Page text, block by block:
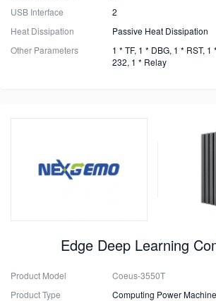
USB Interface
2
Heat Dissipation
Passive Heat Dissipation
Other Parameters
1 * TF, 1 * DBG, 1 * RST,
232, 1 * Relay
Edge Deep Learning
Product Model
Coeus-3550T
Product Type
Computing Power Machine